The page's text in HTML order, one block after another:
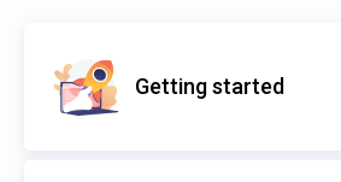
Getting started